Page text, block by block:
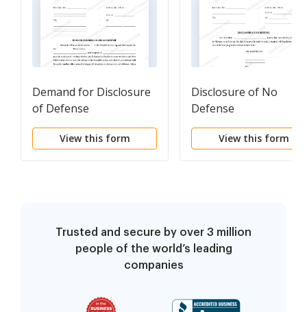
Demand for Disclosure
of Defense
View this form
Disclosure of No
Defense
View this form
Trusted and secure by over 3 million
people of the world’s leading
companies